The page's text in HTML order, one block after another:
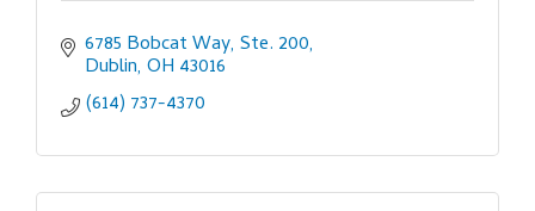
6785 Bobcat Way, Ste. 200
Dublin OH 43016
(614) 737-4370